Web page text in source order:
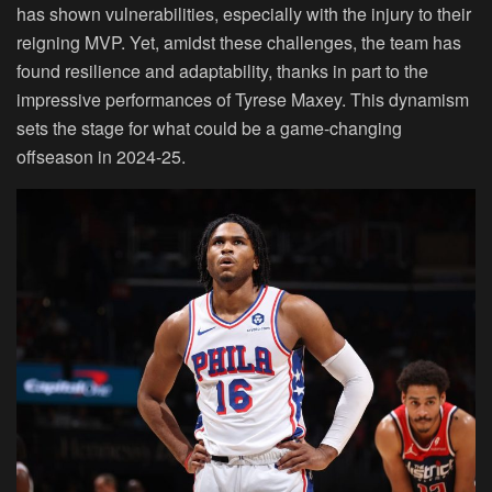
has shown vulnerabilities, especially with the injury to their
reigning MVP. Yet, amidst these challenges, the team has
found resilience and adaptability, thanks in part to the
impressive performances of Tyrese Maxey. This dynamism
sets the stage for what could be a game-changing
offseason in 2024-25.